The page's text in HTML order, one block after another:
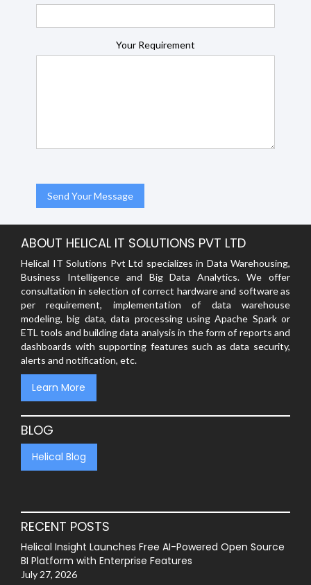
Your Requirement
ABOUT HELICAL IT SOLUTIONS PVT LTD
Helical IT Solutions Pvt Ltd specializes in Data Warehousing,
Business Intelligence and Big Data Analytics. We offer
consultation in selection of correct hardware and software as
per requirement, implementation of data warehouse
modeling, big data, data processing using Apache Spark or
ETL tools and building data analysis in the form of reports and
dashboards with supporting features such as data security,
alerts and notification, etc.
Learn More
BLOG
Helical Blog
RECENT POSTS
Helical Insight Launches Free AI-Powered Open Source
BI Platform with Enterprise Features
July 27, 2026